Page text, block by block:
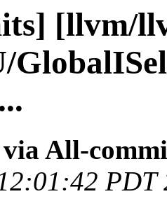
[llvm/
All-
PDT